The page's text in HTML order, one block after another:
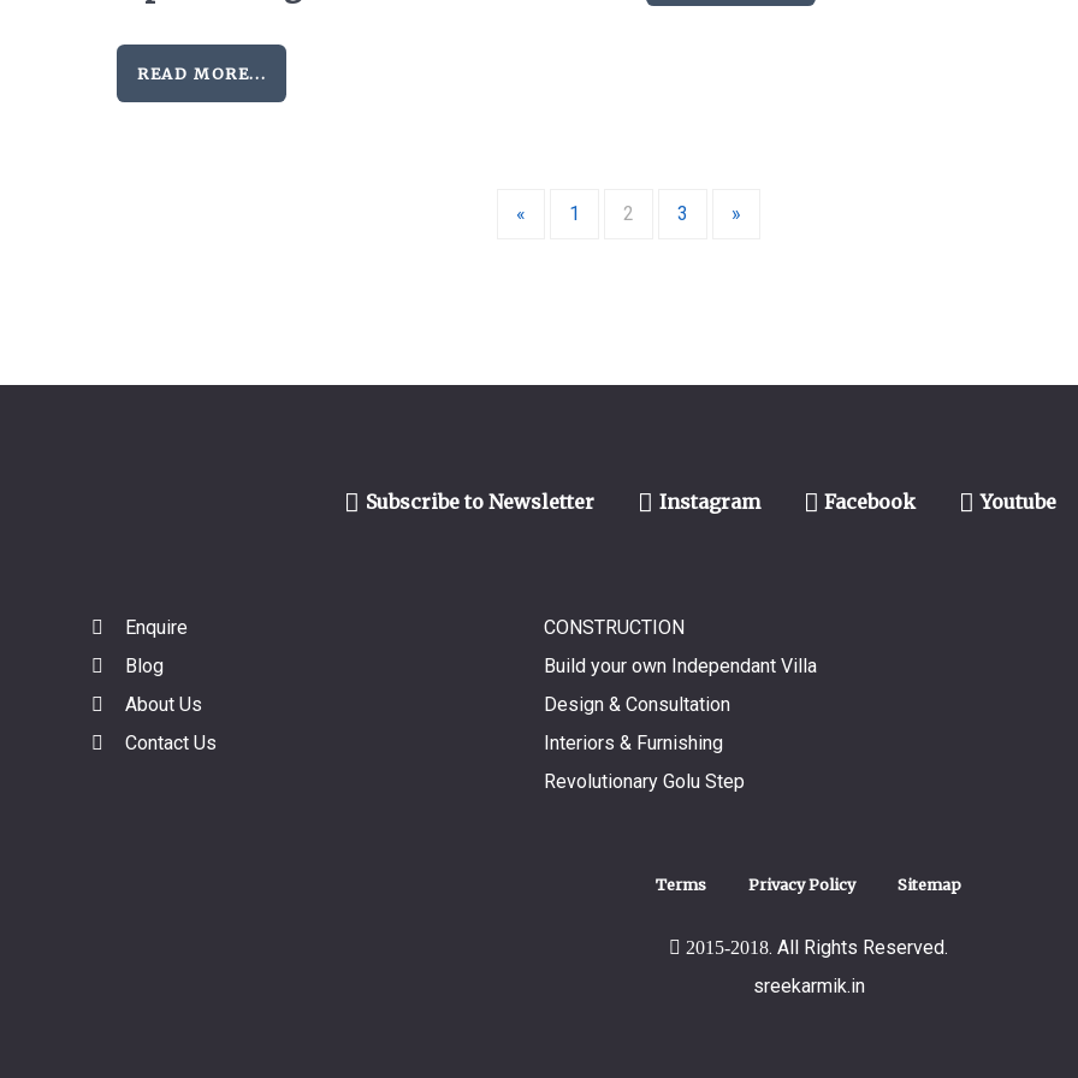
READ MORE...
« 1 2 3 »
Subscribe to Newsletter Instagram Facebook Youtube
Enquire
Blog
About Us
Contact Us
CONSTRUCTION
Build your own Independant Villa
Design & Consultation
Interiors & Furnishing
Revolutionary Golu Step
Terms Privacy Policy Sitemap
2015-2018. All Rights Reserved.
sreekarmik.in